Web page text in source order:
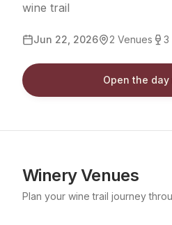
wine trail
Jun 22, 2026 2 Venues 3
Open the day
Winery Venues
Plan your wine trail journey